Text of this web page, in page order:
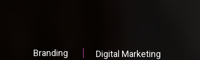
Branding Digital Marketing